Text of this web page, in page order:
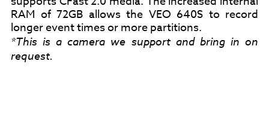
RAM of 72GB allows the VEO 640S to record
longer event times or more partitions.
*This is a camera we support and bring in on
request.